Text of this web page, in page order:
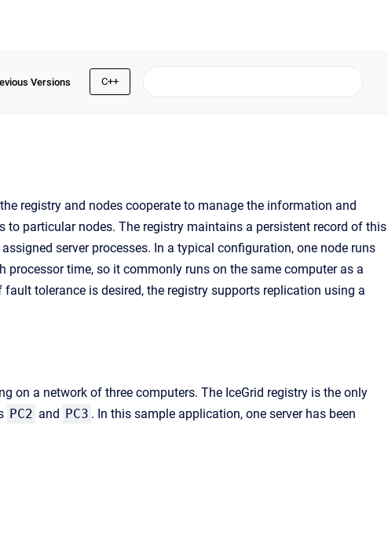
Versions C++
the registry and nodes cooperate to manage the information and
to particular nodes. The registry maintains a persistent record of this
server processes. In a typical configuration, one node runs
time, so it commonly runs on the same computer as a
tolerance is desired, the registry supports replication using a
on a network of three computers. The IceGrid registry is the only
PC2 and PC3 . In this sample application, one server has been